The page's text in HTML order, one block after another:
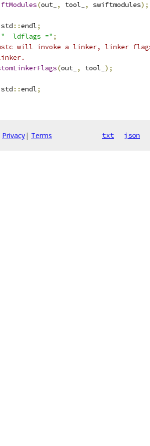
(out_ , tool_ , swiftmodules);
std ::endl;
"  ldflags =" ;
will invoke a linker, linker flags
(out_ , tool_ );
std ::endl;
Privacy| Terms txt json